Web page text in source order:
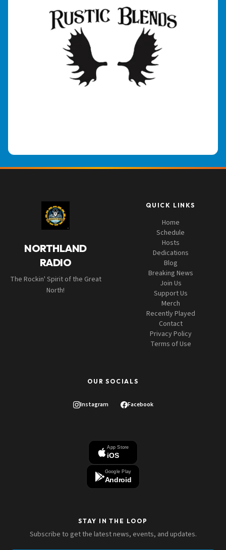
NORTHLAND
RADIO
The Rockin' Spirit of the Great
North!
QUICK LINKS
Home
Schedule
Hosts
Dedications
Blog
Breaking News
Join Us
Support Us
Merch
Recently Played
Contact
Privacy Policy
Terms of Use
OUR SOCIALS
Instagram Facebook
App Store
iOS
Google Play
Android
STAY IN THE LOOP
Subscribe to get the latest news, events, and updates.